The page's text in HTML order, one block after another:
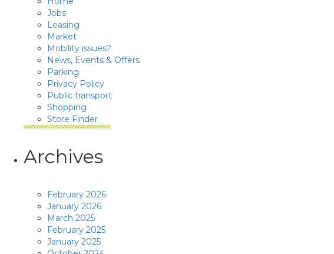
Jobs
Leasing
Market
Mobility issues?
News, Events & Offers
Parking
Privacy Policy
Public transport
Shopping
Store Finder
Archives
February 2026
January 2026
March 2025
February 2025
January 2025